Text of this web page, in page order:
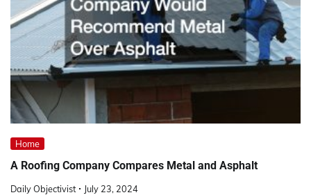
Home
A Roofing Company Compares Metal and Asphalt
Daily Objectivist July 23, 2024